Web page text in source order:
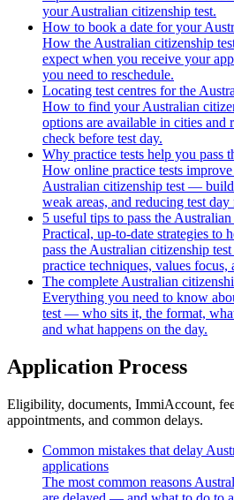
your Australian citizenship test.
How to book a date for your
How the Australian citizenship
expect when you receive your
you need to reschedule.
Locating test centres for the
How to find your Australian
options are available in cities and
check before test day.
Why practice tests help you pass
How online practice tests
Australian citizenship test —
weak areas, and reducing test day
5 useful tips to pass the
Practical, up-to-date strategies to
pass the Australian citizenship
practice techniques, values focus,
The complete Australian
Everything you need to know
test — who sits it, the format,
and what happens on the day.
Application Process
Eligibility, documents, ImmiAccount,
appointments, and common delays.
Common mistakes that delay
applications
The most common reasons